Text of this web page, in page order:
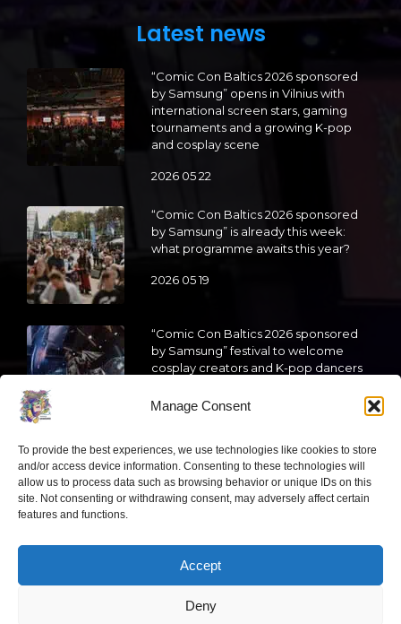
Manage Consent
To provide the best experiences, we use technologies like cookies to store
and/or access device information. Consenting to these technologies will
allow us to process data such as browsing behavior or unique IDs on this
site. Not consenting or withdrawing consent, may adversely affect certain
features and functions.
Accept
Deny
Latest news
“Comic Con Baltics 2026 sponsored
by Samsung” opens in Vilnius with
international screen stars, gaming
tournaments and a growing K-pop
and cosplay scene
2026 05 22
“Comic Con Baltics 2026 sponsored
by Samsung” is already this week:
what programme awaits this year?
2026 05 19
“Comic Con Baltics 2026 sponsored
by Samsung” festival to welcome
cosplay creators and K-pop dancers
2026 05 14
Follow us
Have a question?